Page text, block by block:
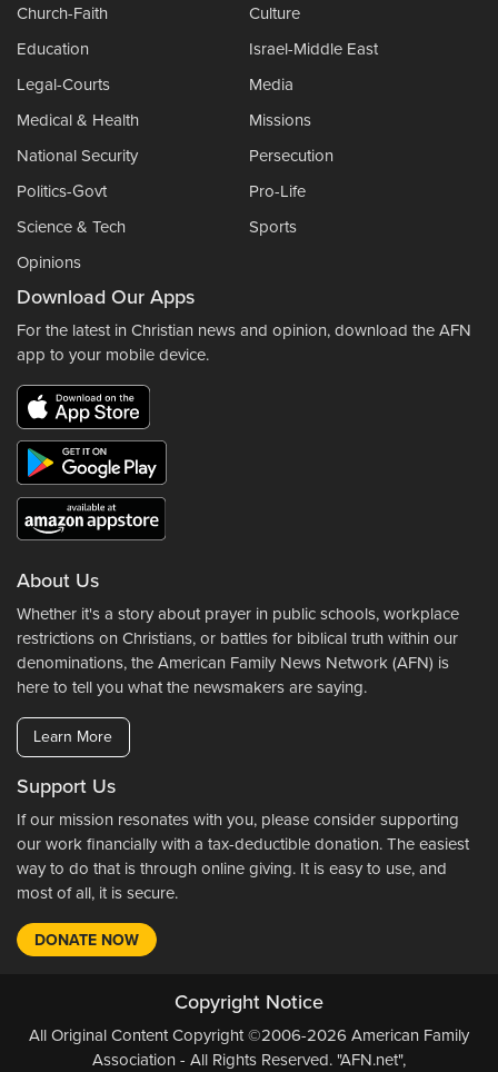
Church-Faith
Culture
Education
Israel-Middle East
Legal-Courts
Media
Medical & Health
Missions
National Security
Persecution
Politics-Govt
Pro-Life
Science & Tech
Sports
Opinions
Download Our Apps
For the latest in Christian news and opinion, download the AFN
app to your mobile device.
About Us
Whether it's a story about prayer in public schools, workplace
restrictions on Christians, or battles for biblical truth within our
denominations, the American Family News Network (AFN) is
here to tell you what the newsmakers are saying.
Learn More
Support Us
If our mission resonates with you, please consider supporting
our work financially with a tax-deductible donation. The easiest
way to do that is through online giving. It is easy to use, and
most of all, it is secure.
DONATE NOW
Copyright Notice
All Original Content Copyright ©2006-2026 American Family
Association - All Rights Reserved. "AFN.net",